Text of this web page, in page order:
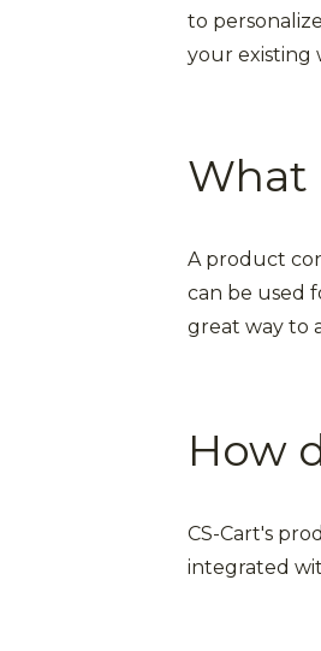
to
your existing
What
A product
can be used
great way to
How
CS-Cart's
integrated